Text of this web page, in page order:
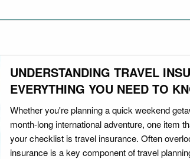
UNDERSTANDING TRAVEL
EVERYTHING YOU NEED TO
Whether you're planning a quick weekend
month-long international adventure, one item
your checklist is travel insurance. Often
insurance is a key component of travel